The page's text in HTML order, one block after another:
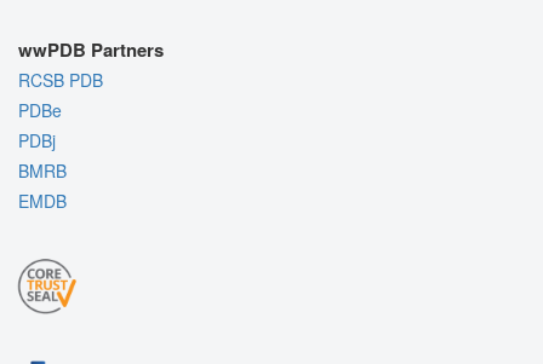
wwPDB Partners
RCSB PDB
PDBe
PDBj
BMRB
EMDB